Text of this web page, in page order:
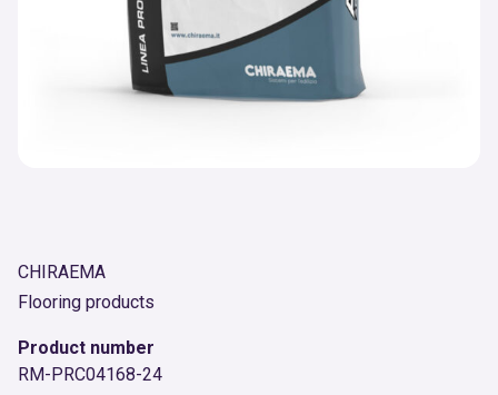
CHIRAEMA
Flooring products
Product number
RM-PRC04168-24